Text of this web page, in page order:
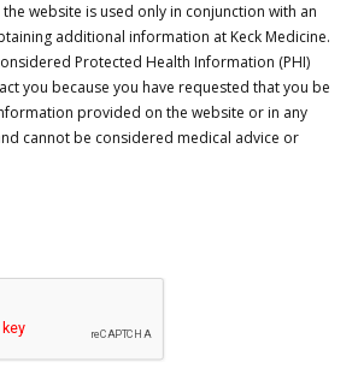
website is used only in conjunction with an
additional information at Keck Medicine.
Protected Health Information (PHI)
you because you have requested that you be
provided on the website or in any
cannot be considered medical advice or